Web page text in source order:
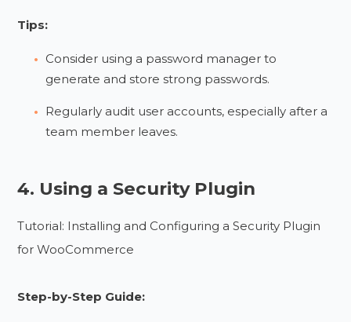
Tips:
Consider using a password manager to
generate and store strong passwords.
Regularly audit user accounts, especially after a
team member leaves.
4. Using a Security Plugin
Tutorial: Installing and Configuring a Security Plugin
for WooCommerce
Step-by-Step Guide: